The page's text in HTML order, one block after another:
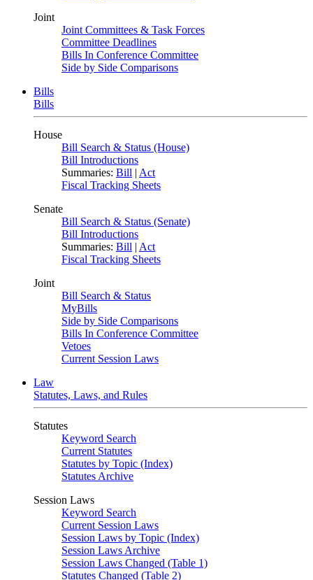
Joint
Joint Committees & Task Forces
Committee Deadlines
Bills In Conference Committee
Side by Side Comparisons
Bills
Bills
House
Bill Search & Status (House)
Bill Introductions
Summaries: Bill | Act
Fiscal Tracking Sheets
Senate
Bill Search & Status (Senate)
Bill Introductions
Summaries: Bill | Act
Fiscal Tracking Sheets
Joint
Bill Search & Status
MyBills
Side by Side Comparisons
Bills In Conference Committee
Vetoes
Current Session Laws
Law
Statutes, Laws, and Rules
Statutes
Keyword Search
Current Statutes
Statutes by Topic (Index)
Statutes Archive
Session Laws
Keyword Search
Current Session Laws
Session Laws by Topic (Index)
Session Laws Archive
Session Laws Changed (Table 1)
Statutes Changed (Table 2)